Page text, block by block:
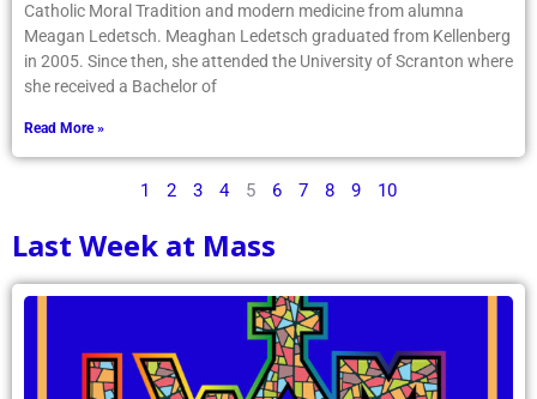
Catholic Moral Tradition and modern medicine from alumna
Meagan Ledetsch. Meaghan Ledetsch graduated from Kellenberg
in 2005. Since then, she attended the University of Scranton where
she received a Bachelor of
Read More »
1 2 3 4 5 6 7 8 9 10
Last Week at Mass